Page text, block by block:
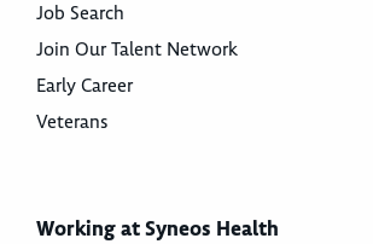
Job Search
Join Our Talent Network
Early Career
Veterans
Working at Syneos Health